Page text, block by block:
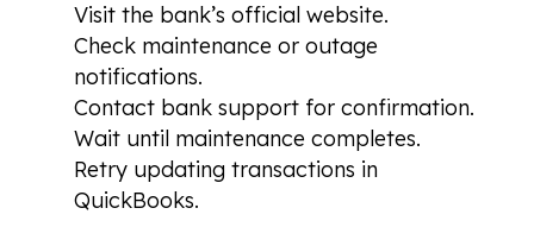
Visit the bank’s official website.
Check maintenance or outage
notifications.
Contact bank support for confirmation.
Wait until maintenance completes.
Retry updating transactions in
QuickBooks.